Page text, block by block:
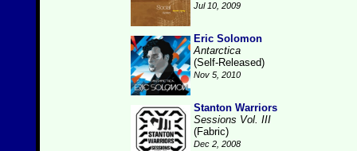
Jul 10, 2009
Eric Solomon
Antarctica
(Self-Released)
Nov 5, 2010
Stanton Warriors
Sessions Vol. III
(Fabric)
Dec 2, 2008